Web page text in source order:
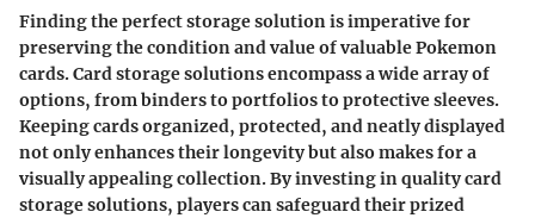
Finding the perfect storage solution is imperative for
preserving the condition and value of valuable Pokemon
cards. Card storage solutions encompass a wide array of
options, from binders to portfolios to protective sleeves.
Keeping cards organized, protected, and neatly displayed
not only enhances their longevity but also makes for a
visually appealing collection. By investing in quality card
storage solutions, players can safeguard their prized